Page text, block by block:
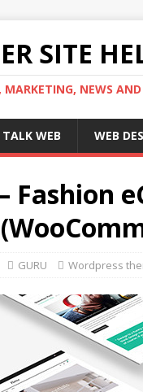
SITE
MARKETING, NEWS
TALK WEB WEB
Fashion
GURU Wordpress